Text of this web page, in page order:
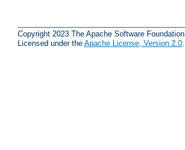
Copyright 2023 The Apache Software Foundation.
Licensed under the Apache License, Version 2.0